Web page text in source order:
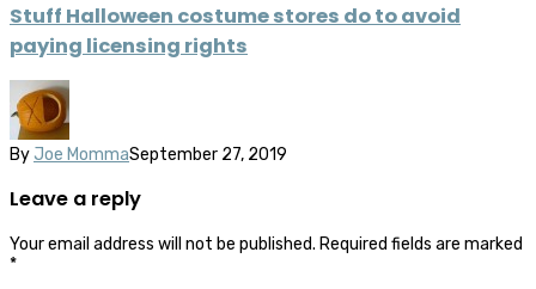
Stuff Halloween costume stores do to avoid
paying licensing rights
By Joe MommaSeptember 27, 2019
Leave a reply
Your email address will not be published. Required fields are marked
*